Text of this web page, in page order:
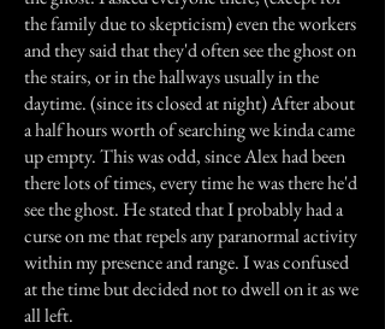
the family due to skepticism) even the workers
and they said that they'd often see the ghost on
the stairs, or in the hallways usually in the
daytime. (since its closed at night) After about
a half hours worth of searching we kinda came
up empty. This was odd, since Alex had been
there lots of times, every time he was there he'd
see the ghost. He stated that I probably had a
curse on me that repels any paranormal activity
within my presence and range. I was confused
at the time but decided not to dwell on it as we
all left.